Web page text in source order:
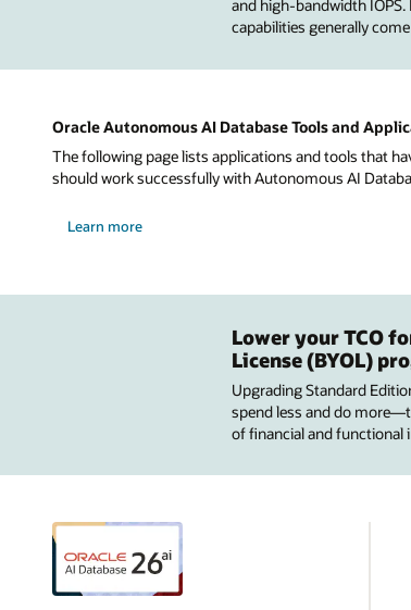
and high-bandwidth
capabilities generally
Oracle Autonomous AI Database Tools and
The following page lists applications and tools that
should work successfully with Autonomous AI
Learn more
Lower your TCO
License (BYOL)
Upgrading Standard
spend less and do
of financial and functional